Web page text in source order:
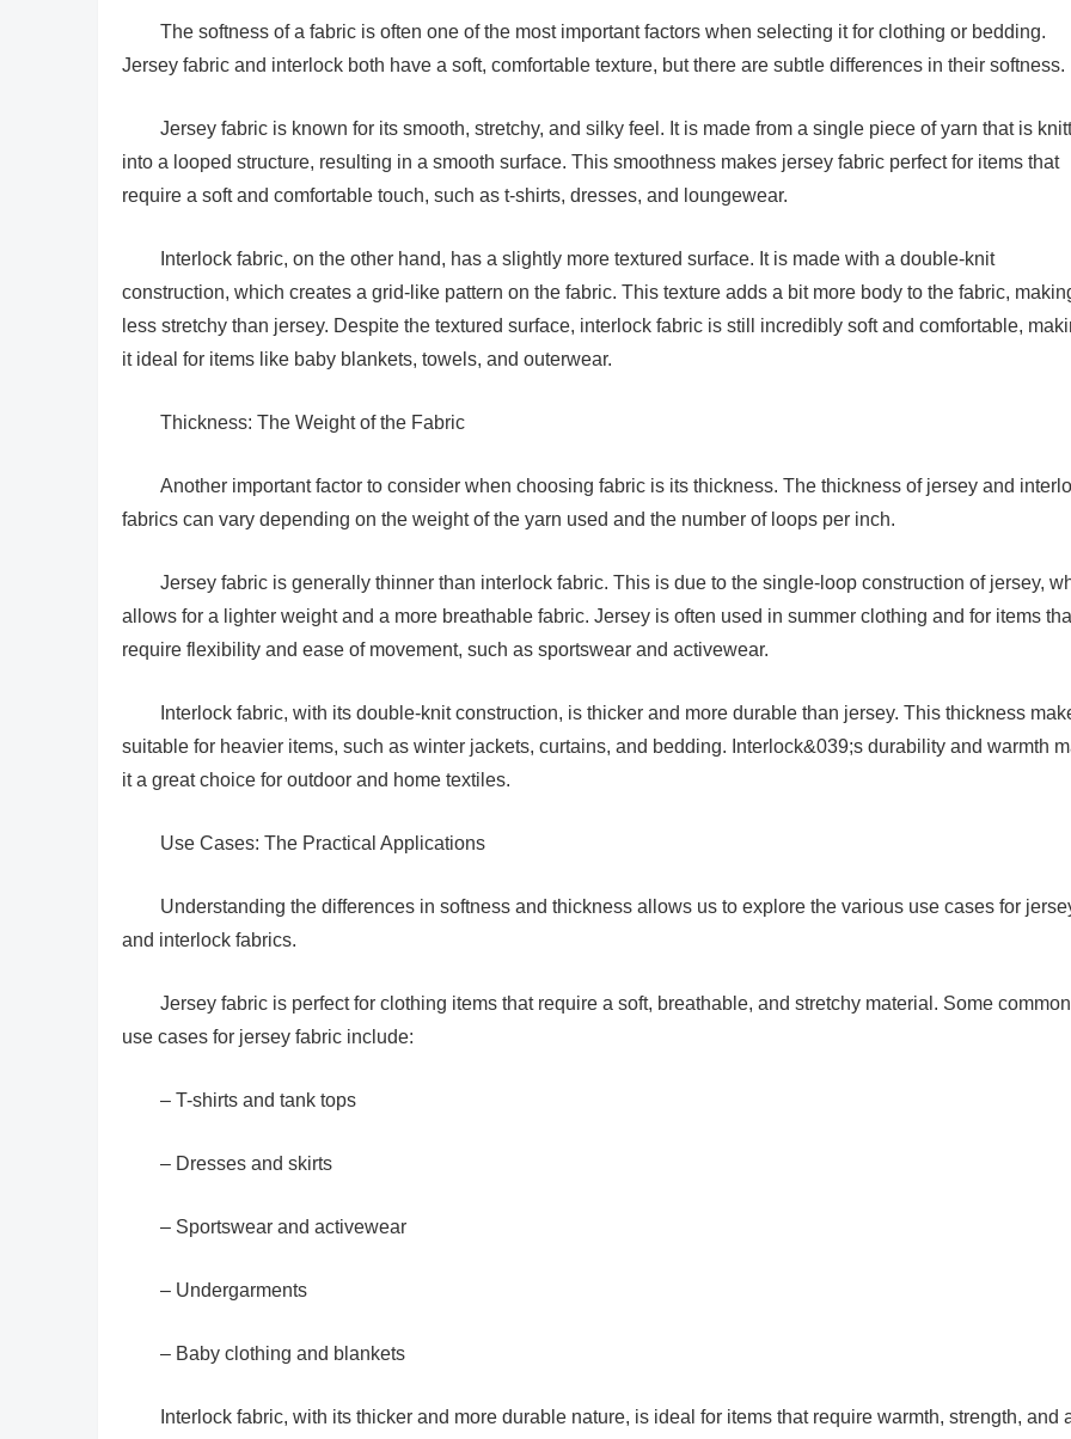
The softness of a fabric is often one of the most important factors when selecting it for clothing or bedding.
Jersey fabric and interlock both have a soft, comfortable texture, but there are subtle differences in their softness.
Jersey fabric is known for its smooth, stretchy, and silky feel. It is made from a single piece of yarn that is
into a looped structure, resulting in a smooth surface. This smoothness makes jersey fabric perfect for items that
require a soft and comfortable touch, such as t-shirts, dresses, and loungewear.
Interlock fabric, on the other hand, has a slightly more textured surface. It is made with a double-knit
construction, which creates a grid-like pattern on the fabric. This texture adds a bit more body to the fabric,
less stretchy than jersey. Despite the textured surface, interlock fabric is still incredibly soft and comfortable,
it ideal for items like baby blankets, towels, and outerwear.
Thickness: The Weight of the Fabric
Another important factor to consider when choosing fabric is its thickness. The thickness of jersey and
fabrics can vary depending on the weight of the yarn used and the number of loops per inch.
Jersey fabric is generally thinner than interlock fabric. This is due to the single-loop construction of jersey,
allows for a lighter weight and a more breathable fabric. Jersey is often used in summer clothing and for items
require flexibility and ease of movement, such as sportswear and activewear.
Interlock fabric, with its double-knit construction, is thicker and more durable than jersey. This thickness
suitable for heavier items, such as winter jackets, curtains, and bedding. Interlock&039;s durability and warmth
it a great choice for outdoor and home textiles.
Use Cases: The Practical Applications
Understanding the differences in softness and thickness allows us to explore the various use cases for
and interlock fabrics.
Jersey fabric is perfect for clothing items that require a soft, breathable, and stretchy material. Some common
use cases for jersey fabric include:
– T-shirts and tank tops
– Dresses and skirts
– Sportswear and activewear
– Undergarments
– Baby clothing and blankets
Interlock fabric, with its thicker and more durable nature, is ideal for items that require warmth, strength, and